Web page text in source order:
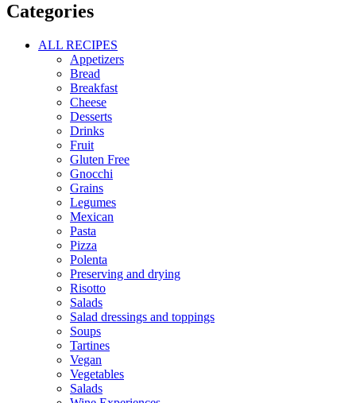
Categories
ALL RECIPES
Appetizers
Bread
Breakfast
Cheese
Desserts
Drinks
Fruit
Gluten Free
Gnocchi
Grains
Legumes
Mexican
Pasta
Pizza
Polenta
Preserving and drying
Risotto
Salads
Salad dressings and toppings
Soups
Tartines
Vegan
Vegetables
Salads